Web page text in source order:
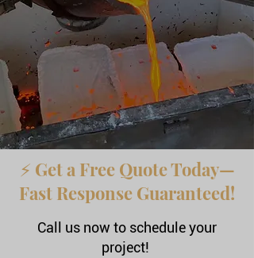
⚡ Get a Free Quote Today—
Fast Response Guaranteed!
Call us now to schedule your
project!